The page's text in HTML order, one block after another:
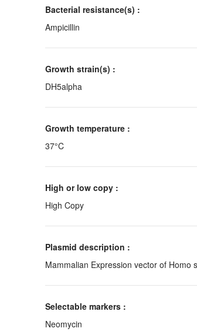
Bacterial resistance(s) :
Ampicillin
Growth strain(s) :
DH5alpha
Growth temperature :
37°C
High or low copy :
High Copy
Plasmid description :
Mammalian Expression vector of
Selectable markers :
Neomycin